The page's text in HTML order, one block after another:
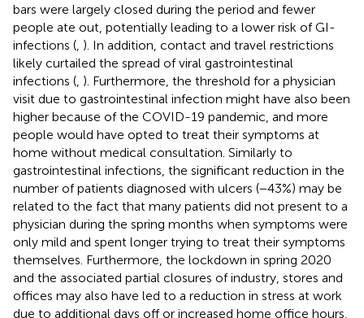
bars were largely closed during the period and fewer
people ate out, potentially leading to a lower risk of GI-
infections ( ). In addition, contact and travel restrictions
likely curtailed the spread of viral gastrointestinal
infections ( ). Furthermore, the threshold for a physician
visit due to gastrointestinal infection might have also been
higher because of the COVID-19 pandemic, and more
people would have opted to treat their symptoms at
home without medical consultation. Similarly to
gastrointestinal infections, the significant reduction in the
number of patients diagnosed with ulcers (−43%) may be
related to the fact that many patients did not present to a
physician during the spring months when symptoms were
only mild and spent longer trying to treat their symptoms
themselves. Furthermore, the lockdown in spring 2020
and the associated partial closures of industry, stores and
offices may also have led to a reduction in stress at work
due to additional days off or increased home office hours,